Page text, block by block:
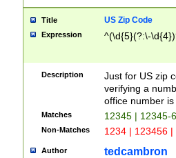
Title US Zip Code
Expression ^(\d{5}(?:\-
Description
Just for US zip
verifying a
office number
Matches 12345 | 12345-
Non-Matches 1234 | 123456
Author tedcambron